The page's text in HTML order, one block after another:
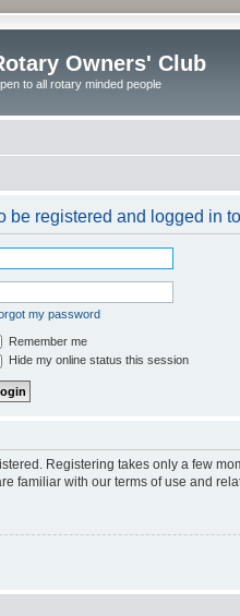
Owners' Club
to all rotary minded people
be registered and logged in
my password
Remember me
Hide my online status this session
Registering takes only a few
familiar with our terms of use and